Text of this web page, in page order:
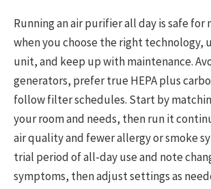
Running an air purifier all day is safe for
when you choose the right technology,
unit, and keep up with maintenance.
generators, prefer true HEPA plus
follow filter schedules. Start by
your room and needs, then run it
air quality and fewer allergy or smoke
trial period of all-day use and note
symptoms, then adjust settings as